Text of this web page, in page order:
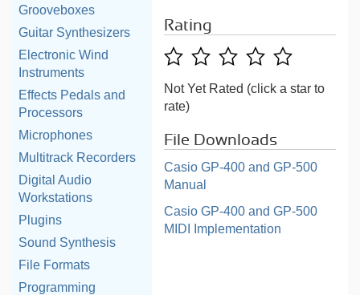
Grooveboxes
Guitar Synthesizers
Electronic Wind
Instruments
Effects Pedals and
Processors
Microphones
Multitrack Recorders
Digital Audio
Workstations
Plugins
Sound Synthesis
File Formats
Programming
Rating
Not Yet Rated (click a star to
rate)
File Downloads
Casio GP-400 and GP-500
Manual
Casio GP-400 and GP-500
MIDI Implementation